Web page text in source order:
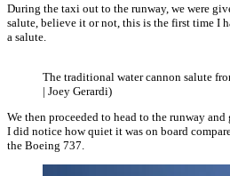
During the taxi out to the runway, we were
salute, believe it or not, this is the first time I
a salute.
The traditional water cannon salute
| Joey Gerardi)
We then proceeded to head to the runway
I did notice how quiet it was on board
the Boeing 737.